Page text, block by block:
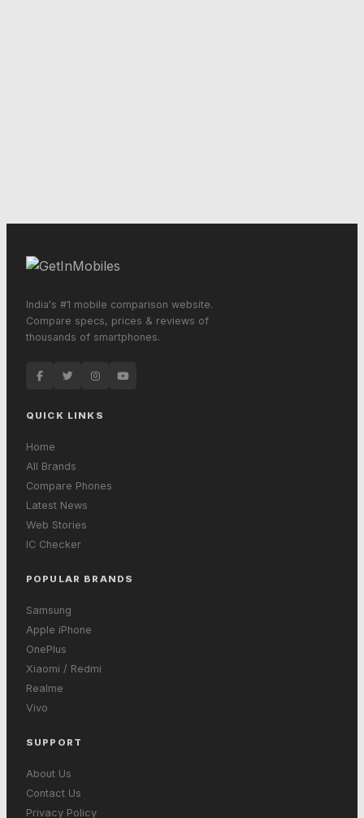
India's #1 mobile comparison website.
Compare specs, prices & reviews of
thousands of smartphones.
QUICK LINKS
Home
All Brands
Compare Phones
Latest News
Web Stories
IC Checker
POPULAR BRANDS
Samsung
Apple iPhone
OnePlus
Xiaomi / Redmi
Realme
Vivo
SUPPORT
About Us
Contact Us
Privacy Policy